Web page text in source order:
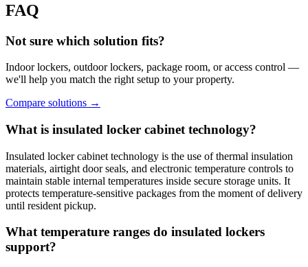
FAQ
Not sure which solution fits?
Indoor lockers, outdoor lockers, package room, or access control —
we'll help you match the right setup to your property.
Compare solutions →
What is insulated locker cabinet technology?
Insulated locker cabinet technology is the use of thermal insulation
materials, airtight door seals, and electronic temperature controls to
maintain stable internal temperatures inside secure storage units. It
protects temperature-sensitive packages from the moment of delivery
until resident pickup.
What temperature ranges do insulated lockers
support?